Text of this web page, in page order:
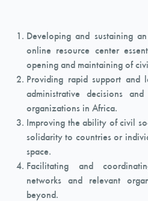
Developing and sustaining
online resource center
opening and maintaining of
Providing rapid support and
administrative decisions
organizations in Africa.
Improving the ability of civil
solidarity to countries or
space.
Facilitating and
networks and relevant
beyond.